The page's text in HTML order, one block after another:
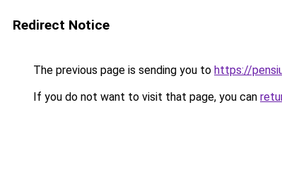
Redirect Notice
The previous page is sending you to https://
If you do not want to visit that page, you can